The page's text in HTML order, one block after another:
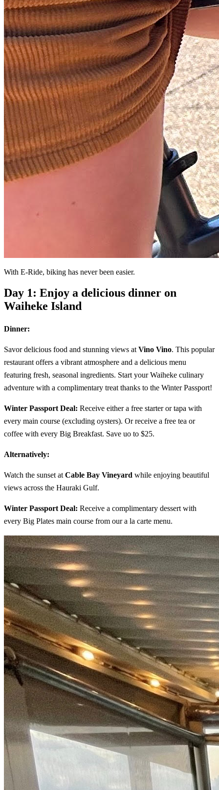
With E-Ride, biking has never been easier.
Day 1: Enjoy a delicious dinner on
Waiheke Island
Dinner:
Savor delicious food and stunning views at Vino Vino. This popular
restaurant offers a vibrant atmosphere and a delicious menu
featuring fresh, seasonal ingredients. Start your Waiheke culinary
adventure with a complimentary treat thanks to the Winter Passport!
Winter Passport Deal: Receive either a free starter or tapa with
every main course (excluding oysters). Or receive a free tea or
coffee with every Big Breakfast. Save uo to $25.
Alternatively:
Watch the sunset at Cable Bay Vineyard while enjoying beautiful
views across the Hauraki Gulf.
Winter Passport Deal: Receive a complimentary dessert with
every Big Plates main course from our a la carte menu.